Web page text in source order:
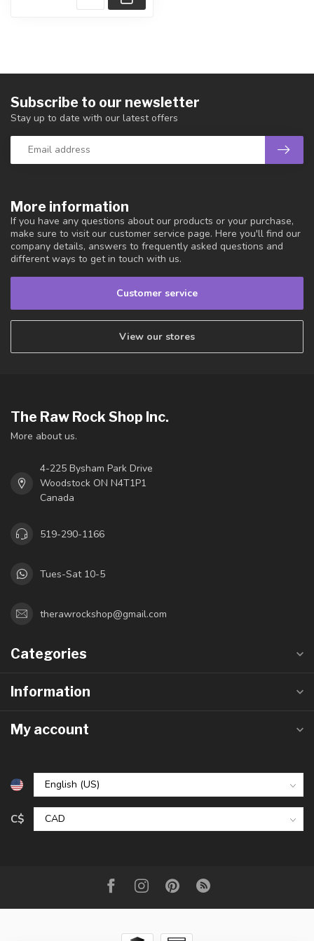
More information
If you have any questions about our products or your purchase,
make sure to visit our customer service page. Here you'll find our
company details, answers to frequently asked questions and
different ways to get in touch with us.
Customer service
View our stores
Subscribe to our newsletter
Stay up to date with our latest offers
The Raw Rock Shop Inc.
More about us.
4-225 Bysham Park Drive
Woodstock ON N4T1P1
Canada
519-290-1166
Tues-Sat 10-5
therawrockshop@gmail.com
Categories
Information
My account
C$